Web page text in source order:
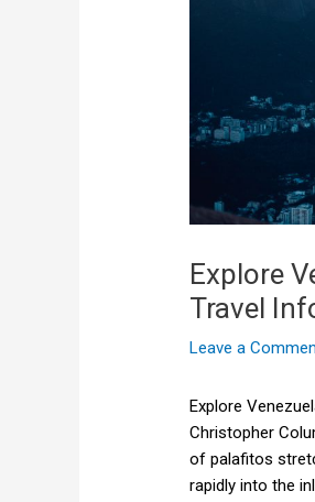
Explore
Travel
Leave a
Explore
Christopher
of palafitos
rapidly into the